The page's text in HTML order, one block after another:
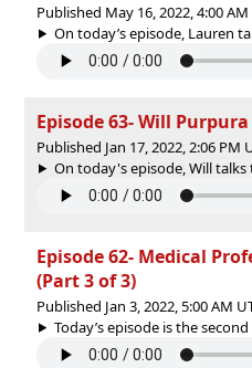
Published May 16, 2022, 4:00 AM
On today’s episode, Lauren
Episode 63- Will
Published Jan 17, 2022, 2:06 PM
On today's episode, Will
Episode 62- Medical
(Part 3 of 3)
Published Jan 3, 2022, 5:00 AM
Today’s episode is the